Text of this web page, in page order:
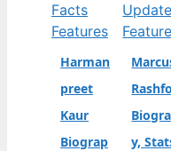
Features
Harman
preet
Kaur
Biograp
y,